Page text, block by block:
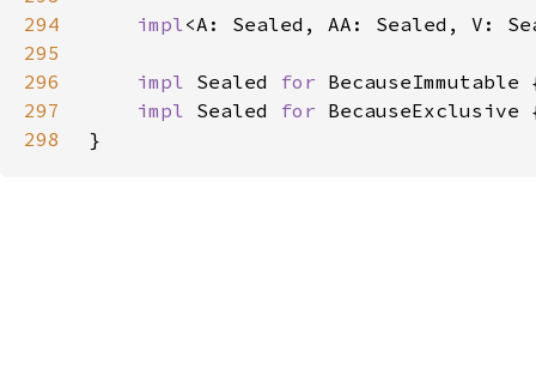
294
impl<A: Sealed, AA: Sealed, V:
295
296
impl Sealed for
297
impl Sealed for
298